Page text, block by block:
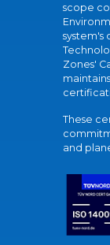
scope
system's
Zones'
These
and